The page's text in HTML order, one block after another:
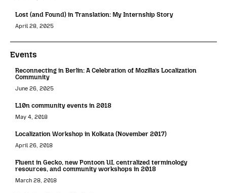
Lost (and Found) in Translation: My Internship Story
April 28, 2025
Events
Reconnecting in Berlin: A Celebration of Mozilla’s Localization
Community
June 26, 2025
L10n community events in 2018
May 4, 2018
Localization Workshop in Kolkata (November 2017)
April 26, 2018
Fluent in Gecko, new Pontoon UI, centralized terminology
resources, and community workshops in 2018
March 28, 2018